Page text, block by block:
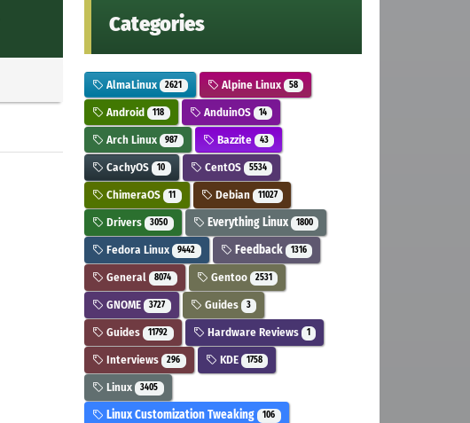
Categories
AlmaLinux 2621 Alpine Linux 58
Android 118 AnduinOS 14
Arch Linux 987 Bazzite 43
CachyOS 10 CentOS 5534
ChimeraOS 11 Debian 11027
Drivers 3050 Everything Linux 1800
Fedora Linux 9442 Feedback 1316
General 8074 Gentoo 2531
GNOME 3727 Guides 3
Guides 11792 Hardware Reviews 1
Interviews 296 KDE 1758
Linux 3405
Linux Customization Tweaking 106